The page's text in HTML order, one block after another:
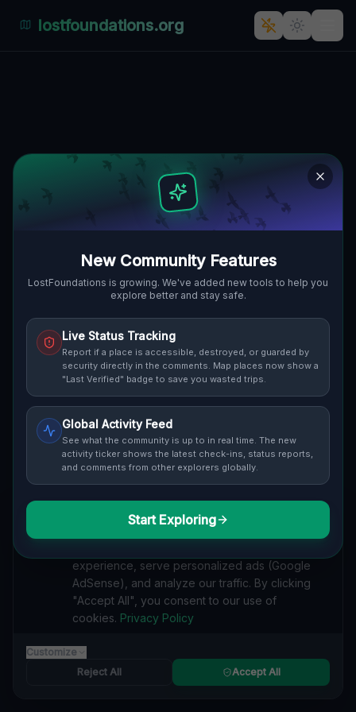
New Community Features
LostFoundations is growing. We've added new tools to help you
explore better and stay safe.
Live Status Tracking
Report if a place is accessible, destroyed, or guarded by
security directly in the comments. Map places now show a
"Last Verified" badge to save you wasted trips.
Global Activity Feed
See what the community is up to in real time. The new
activity ticker shows the latest check-ins, status reports,
and comments from other explorers globally.
Start Exploring
lostfoundations.org
ALTSTADT, POSEN, POLEN
Route Discussion (0)
Cover / Map View
STREET VIEW
ABOUT THIS LOCATION
Abandoned #Zygmunta Noskowskiego
#Posen #Polen #Architecture #History #Urban Exploration
#Nature Reclaims #Factory Buildings #Tennis Court
Hidden Gems. #Imported
SEARCH KEYWORDS
lost places Zygmunta Noskowskiego, Altstadt, Posen
verlassene orte Zygmunta Noskowskiego, Altstadt, Posen
urbex Zygmunta Noskowskiego, Altstadt, Posen
We value your privacy
experience, serve personalized ads (Google
AdSense), and analyze our traffic. By clicking
"Accept All", you consent to our use of
cookies. Privacy Policy
Customize
Reject All
Accept All